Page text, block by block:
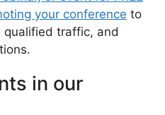
your conference to
qualified traffic, and
in our